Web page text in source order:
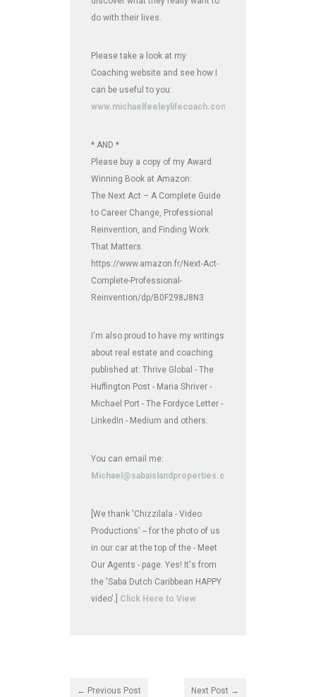
do with their lives.
Please take a look at my
Coaching website and see how I
can be useful to you:
www.michaelfeeleylifecoach.com
* AND *
Please buy a copy of my Award
Winning Book at Amazon:
The Next Act – A Complete Guide
to Career Change, Professional
Reinvention, and Finding Work
That Matters.
https://www.amazon.fr/Next-Act-
Complete-Professional-
Reinvention/dp/B0F298J8N3
I'm also proud to have my writings
about real estate and coaching
published at: Thrive Global - The
Huffington Post - Maria Shriver -
Michael Port - The Fordyce Letter -
LinkedIn - Medium and others.
You can email me:
Michael@sabaislandproperties.com
[We thank 'Chizzilala - Video
Productions' -- for the photo of us
in our car at the top of the - Meet
Our Agents - page. Yes! It's from
the 'Saba Dutch Caribbean HAPPY
video'.] Click Here to View
← Previous Post Next Post →